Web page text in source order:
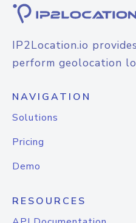
IP2Location.io
perform geolocation
NAVIGATION
Solutions
Pricing
Demo
RESOURCES